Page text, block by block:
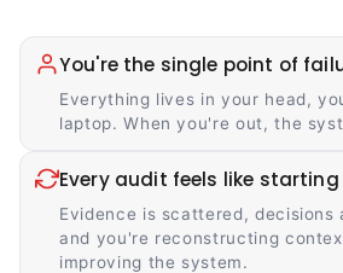
You're the single point of
Everything lives in your head,
laptop. When you're out, the
Every audit feels like starting
Evidence is scattered, decisions
and you're reconstructing
improving the system.